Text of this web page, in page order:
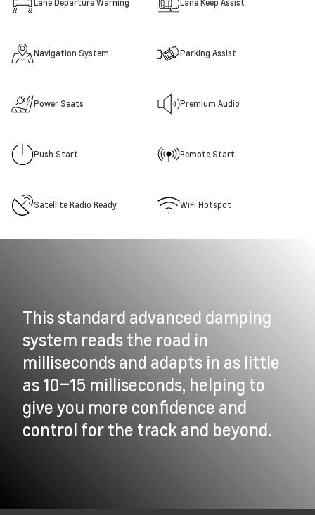
Lane Departure Warning Lane Keep Assist
Navigation System Parking Assist
Power Seats Premium Audio
Push Start Remote Start
Satellite Radio Ready WiFi Hotspot
This standard advanced damping
system reads the road in
milliseconds and adapts in as little
as 10–15 milliseconds, helping to
give you more confidence and
control for the track and beyond.